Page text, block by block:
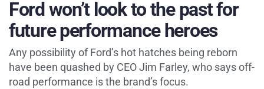
Ford won’t look to the past for
future performance heroes
Any possibility of Ford’s hot hatches being reborn
have been quashed by CEO Jim Farley, who says off-
road performance is the brand’s focus.